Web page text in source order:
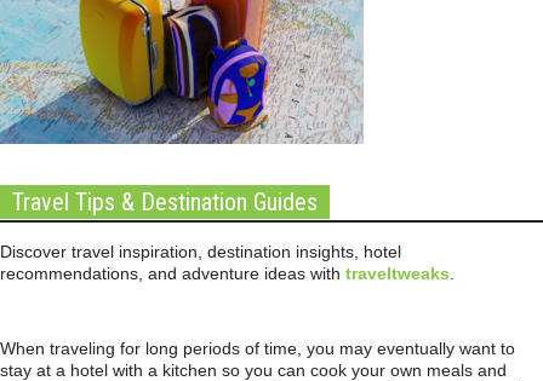
Travel Tips & Destination Guides
Discover travel inspiration, destination insights, hotel
recommendations, and adventure ideas with traveltweaks
When traveling for long periods of time, you may eventually want to
stay at a hotel with a kitchen so you can cook your own meals and